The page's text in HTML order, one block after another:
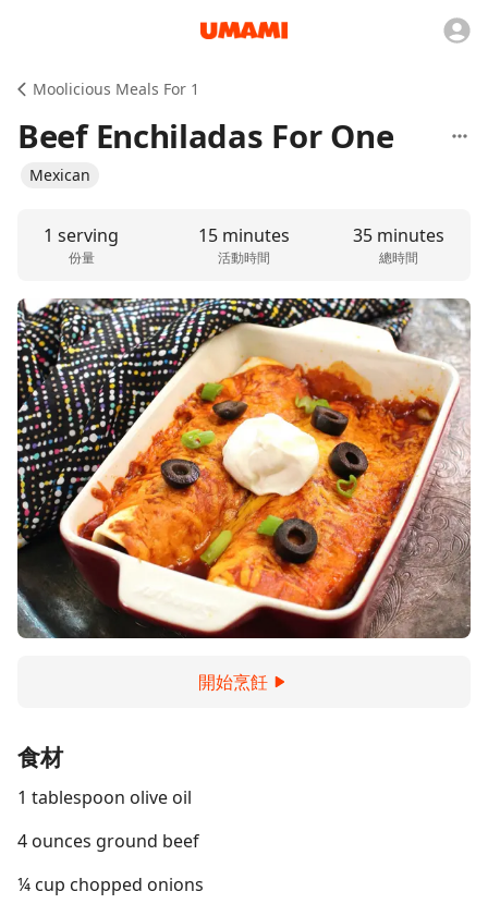
Moolicious Meals For 1
Beef Enchiladas For One
Mexican
1 serving
份量
15 minutes
活動時間
35 minutes
總時間
開始烹飪
食材
1 tablespoon olive oil
4 ounces ground beef
¼ cup chopped onions